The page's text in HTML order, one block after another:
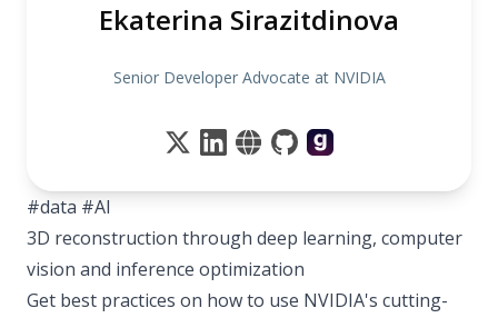
Ekaterina Sirazitdinova
Senior Developer Advocate at NVIDIA
#data #AI
3D reconstruction through deep learning, computer
vision and inference optimization
Get best practices on how to use NVIDIA's cutting-